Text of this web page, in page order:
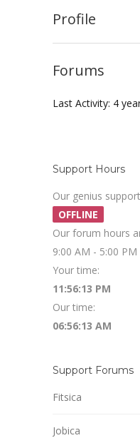
Profile
Forums
Last Activity: 4
Support Hours
Our genius
OFFLINE
Our forum hours
9:00 AM - 5:00
Your time:
11:56:13 PM
Our time:
06:56:13 AM
Support Forums
Fitsica
Jobica